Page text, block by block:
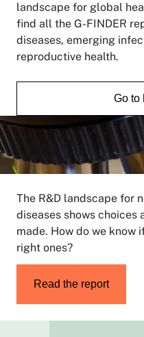
landscape for global
find all the G-FINDER
diseases, emerging
reproductive health.
Go to
The R&D landscape for
diseases shows choices
made. How do we know
right ones?
Read the report